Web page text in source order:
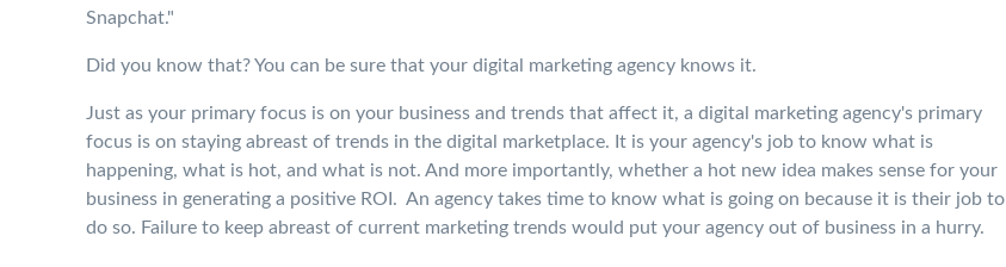
Snapchat."
Did you know that? You can be sure that your digital marketing agency knows it.
Just as your primary focus is on your business and trends that affect it, a digital marketing agency's primary
focus is on staying abreast of trends in the digital marketplace. It is your agency's job to know what is
happening, what is hot, and what is not. And more importantly, whether a hot new idea makes sense for your
business in generating a positive ROI. An agency takes time to know what is going on because it is their job to
do so. Failure to keep abreast of current marketing trends would put your agency out of business in a hurry.